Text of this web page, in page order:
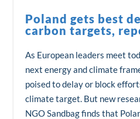
Poland gets best
carbon targets,
As European leaders meet
next energy and climate
poised to delay or block
climate target. But new
NGO Sandbag finds that